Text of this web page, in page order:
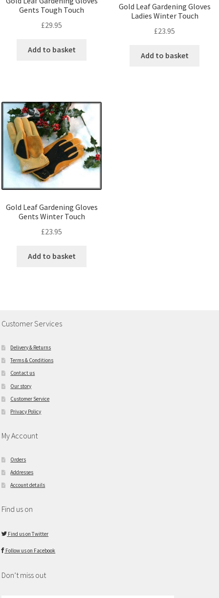
Gents Tough Touch
£29.95
Add to basket
Gold Leaf Gardening Gloves
Ladies Winter Touch
£23.95
Add to basket
Gold Leaf Gardening Gloves
Gents Winter Touch
£23.95
Add to basket
Customer Services
Delivery & Returns
Terms & Conditions
Contact us
Our story
Customer Service
Privacy Policy
My Account
Orders
Addresses
Account details
Find us on
Find us on Twitter
Follow us on Facebook
Don’t miss out